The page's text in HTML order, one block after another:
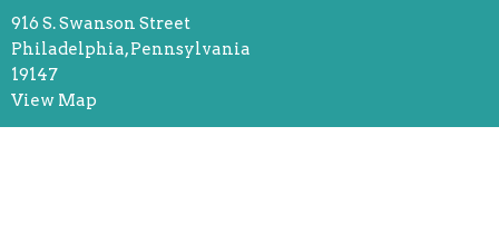
916 S. Swanson Street
Philadelphia, Pennsylvania
19147
View Map